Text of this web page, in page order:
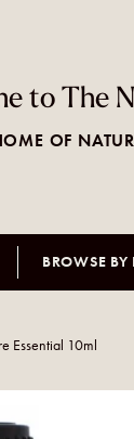
to The
OF
BROWSE BY
Essential 10ml